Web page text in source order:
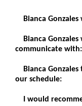
Bianca
Bianca Gonzales
communicate with:
Bianca
our schedule:
I would